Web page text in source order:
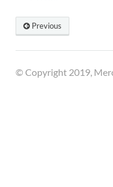
Previous
© Copyright 2019,